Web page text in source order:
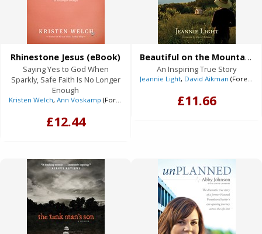
Rhinestone Jesus (eBook)
Saying Yes to God When
Sparkly, Safe Faith Is No Longer
Enough
Kristen Welch,Ann Voskamp (Foreword)
£12.44
Beautiful on the Mountain (eBook)
An Inspiring True Story
Jeannie Light, David Aikman (Foreword)
£11.66